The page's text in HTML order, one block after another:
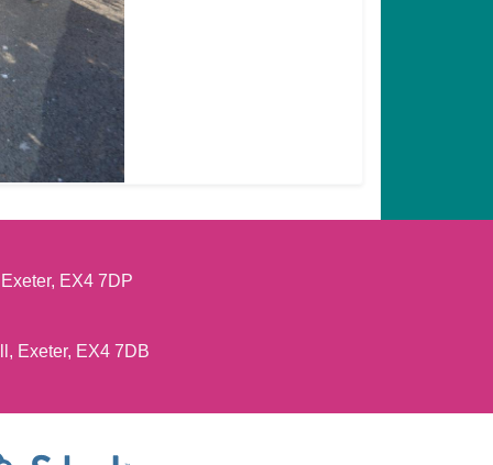
EX4 7DP
Exeter, EX4 7DB